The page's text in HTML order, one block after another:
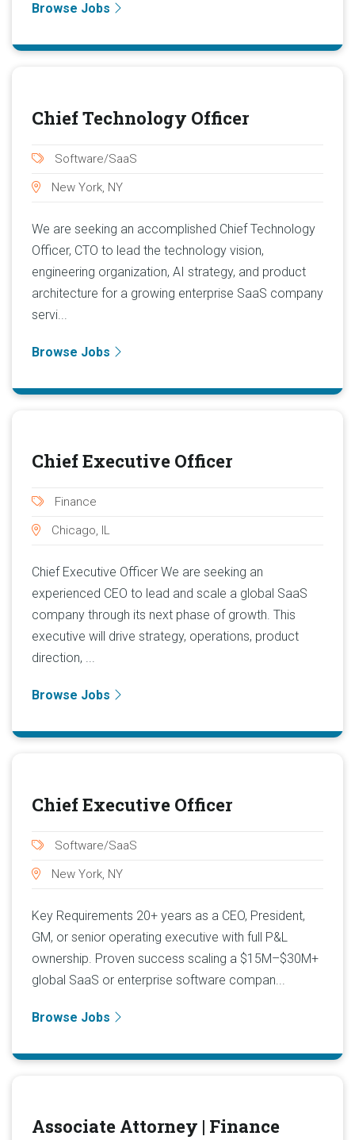
Browse Jobs
Chief Technology Officer
Software/SaaS
New York, NY
We are seeking an accomplished Chief Technology
Officer, CTO to lead the technology vision,
engineering organization, AI strategy, and product
architecture for a growing enterprise SaaS company
servi...
Browse Jobs
Chief Executive Officer
Finance
Chicago, IL
Chief Executive Officer We are seeking an
experienced CEO to lead and scale a global SaaS
company through its next phase of growth. This
executive will drive strategy, operations, product
direction, ...
Browse Jobs
Chief Executive Officer
Software/SaaS
New York, NY
Key Requirements 20+ years as a CEO, President,
GM, or senior operating executive with full P&L
ownership. Proven success scaling a $15M–$30M+
global SaaS or enterprise software compan...
Browse Jobs
Associate Attorney | Finance